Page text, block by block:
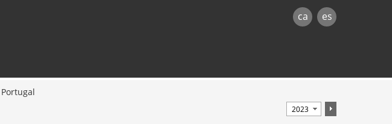
ca es
Portugal